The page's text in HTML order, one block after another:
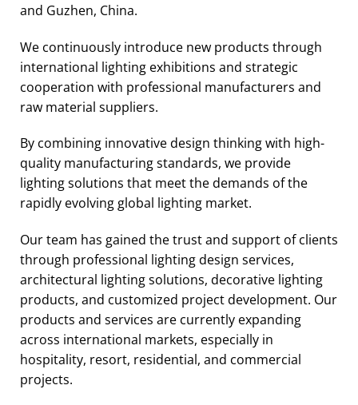
and Guzhen, China.
We continuously introduce new products through
international lighting exhibitions and strategic
cooperation with professional manufacturers and
raw material suppliers.
By combining innovative design thinking with high-
quality manufacturing standards, we provide
lighting solutions that meet the demands of the
rapidly evolving global lighting market.
Our team has gained the trust and support of clients
through professional lighting design services,
architectural lighting solutions, decorative lighting
products, and customized project development. Our
products and services are currently expanding
across international markets, especially in
hospitality, resort, residential, and commercial
projects.